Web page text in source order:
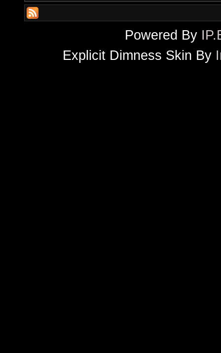
Powered By
Explicit Dimness Skin By